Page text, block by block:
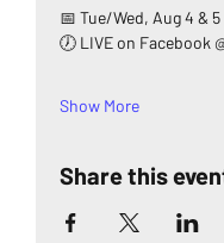
📅 Tue/Wed, Aug 4 & 5
🕖 LIVE on Facebook
Show More
Share this